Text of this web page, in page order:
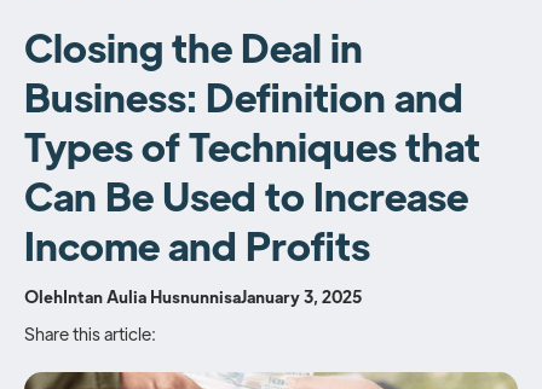
Closing the Deal in
Business: Definition and
Types of Techniques that
Can Be Used to Increase
Income and Profits
OlehIntan Aulia HusnunnisaJanuary 3, 2025
Share this article: